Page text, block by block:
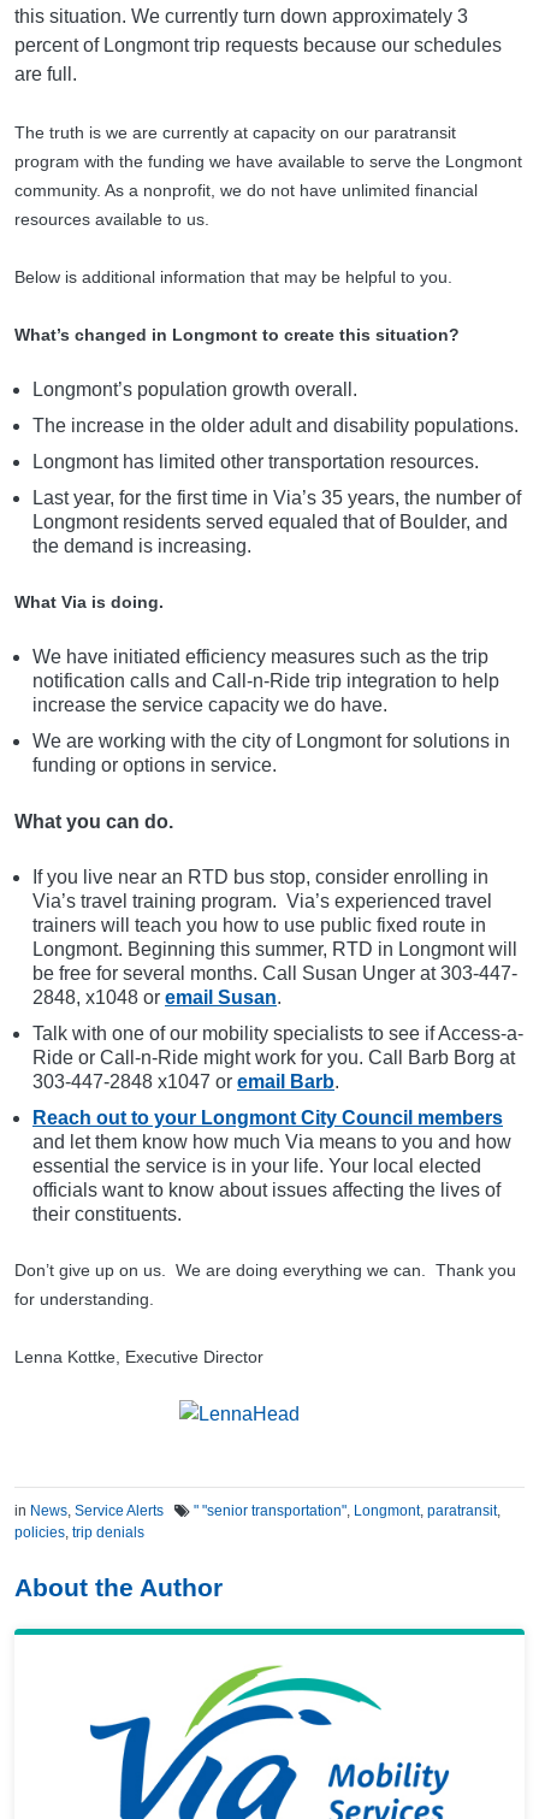
this situation. We currently turn down approximately 3
percent of Longmont trip requests because our schedules
are full.
The truth is we are currently at capacity on our paratransit
program with the funding we have available to serve the Longmont
community. As a nonprofit, we do not have unlimited financial
resources available to us.
Below is additional information that may be helpful to you.
What’s changed in Longmont to create this situation?
Longmont’s population growth overall.
The increase in the older adult and disability populations.
Longmont has limited other transportation resources.
Last year, for the first time in Via’s 35 years, the number of
Longmont residents served equaled that of Boulder, and
the demand is increasing.
What Via is doing.
We have initiated efficiency measures such as the trip
notification calls and Call-n-Ride trip integration to help
increase the service capacity we do have.
We are working with the city of Longmont for solutions in
funding or options in service.
What you can do.
If you live near an RTD bus stop, consider enrolling in
Via’s travel training program. Via’s experienced travel
trainers will teach you how to use public fixed route in
Longmont. Beginning this summer, RTD in Longmont will
be free for several months. Call Susan Unger at 303-447-
2848, x1048 or email Susan.
Talk with one of our mobility specialists to see if Access-a-
Ride or Call-n-Ride might work for you. Call Barb Borg at
303-447-2848 x1047 or email Barb.
Reach out to your Longmont City Council members
and let them know how much Via means to you and how
essential the service is in your life. Your local elected
officials want to know about issues affecting the lives of
their constituents.
Don’t give up on us. We are doing everything we can. Thank you
for understanding.
Lenna Kottke, Executive Director
in News, Service Alerts " "senior transportation", Longmont, paratransit,
policies, trip denials
About the Author